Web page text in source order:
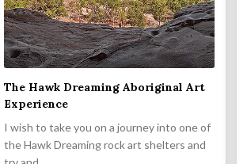
The Hawk Dreaming Aboriginal Art
Experience
I wish to take you on a journey into one of
the Hawk Dreaming rock art shelters and